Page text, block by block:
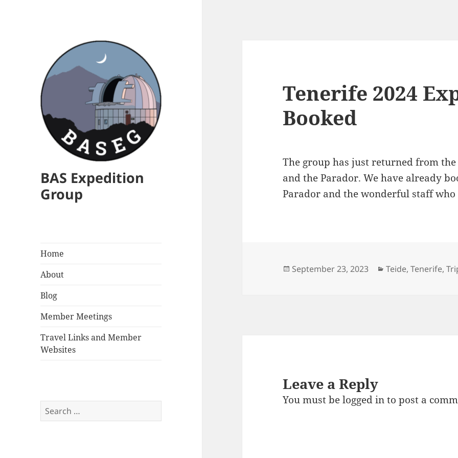
BAS Expedition
Group
Home
About
Blog
Member Meetings
Travel Links and Member
Websites
Search
for:
Tenerife 2024
Booked
The group has just returned from
and the Parador. We have already
Parador and the wonderful staff
Posted
September 23, 2023 Categories
Teide,Tenerife,
Leave a Reply
You must belogged into post a